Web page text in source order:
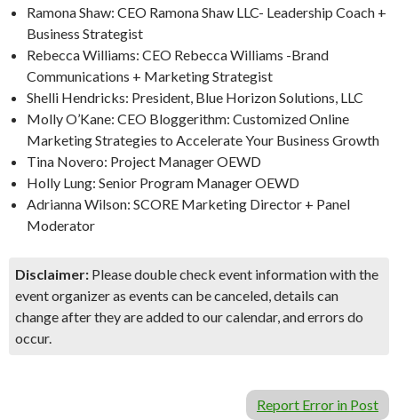
Ramona Shaw: CEO Ramona Shaw LLC- Leadership Coach +
Business Strategist
Rebecca Williams: CEO Rebecca Williams -Brand
Communications + Marketing Strategist
Shelli Hendricks: President, Blue Horizon Solutions, LLC
Molly O’Kane: CEO Bloggerithm: Customized Online
Marketing Strategies to Accelerate Your Business Growth
Tina Novero: Project Manager OEWD
Holly Lung: Senior Program Manager OEWD
Adrianna Wilson: SCORE Marketing Director + Panel
Moderator
Disclaimer: Please double check event information with the
event organizer as events can be canceled, details can
change after they are added to our calendar, and errors do
occur.
Report Error in Post